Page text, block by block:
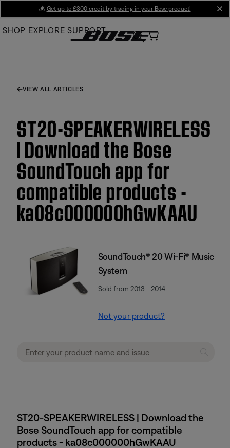
Main
💰 Get up to £300 credit by trading in your Bose product!
SHOP EXPLORE SUPPORT
VIEW ALL ARTICLES
ST20-SPEAKERWIRELESS
| Download the Bose
SoundTouch app for
compatible products -
ka08c000000hGwKAAU
SoundTouch® 20 Wi-Fi® Music
System
Sold from 2013 - 2014
Not your product?
ST20-SPEAKERWIRELESS | Download the
Bose SoundTouch app for compatible
products - ka08c000000hGwKAAU